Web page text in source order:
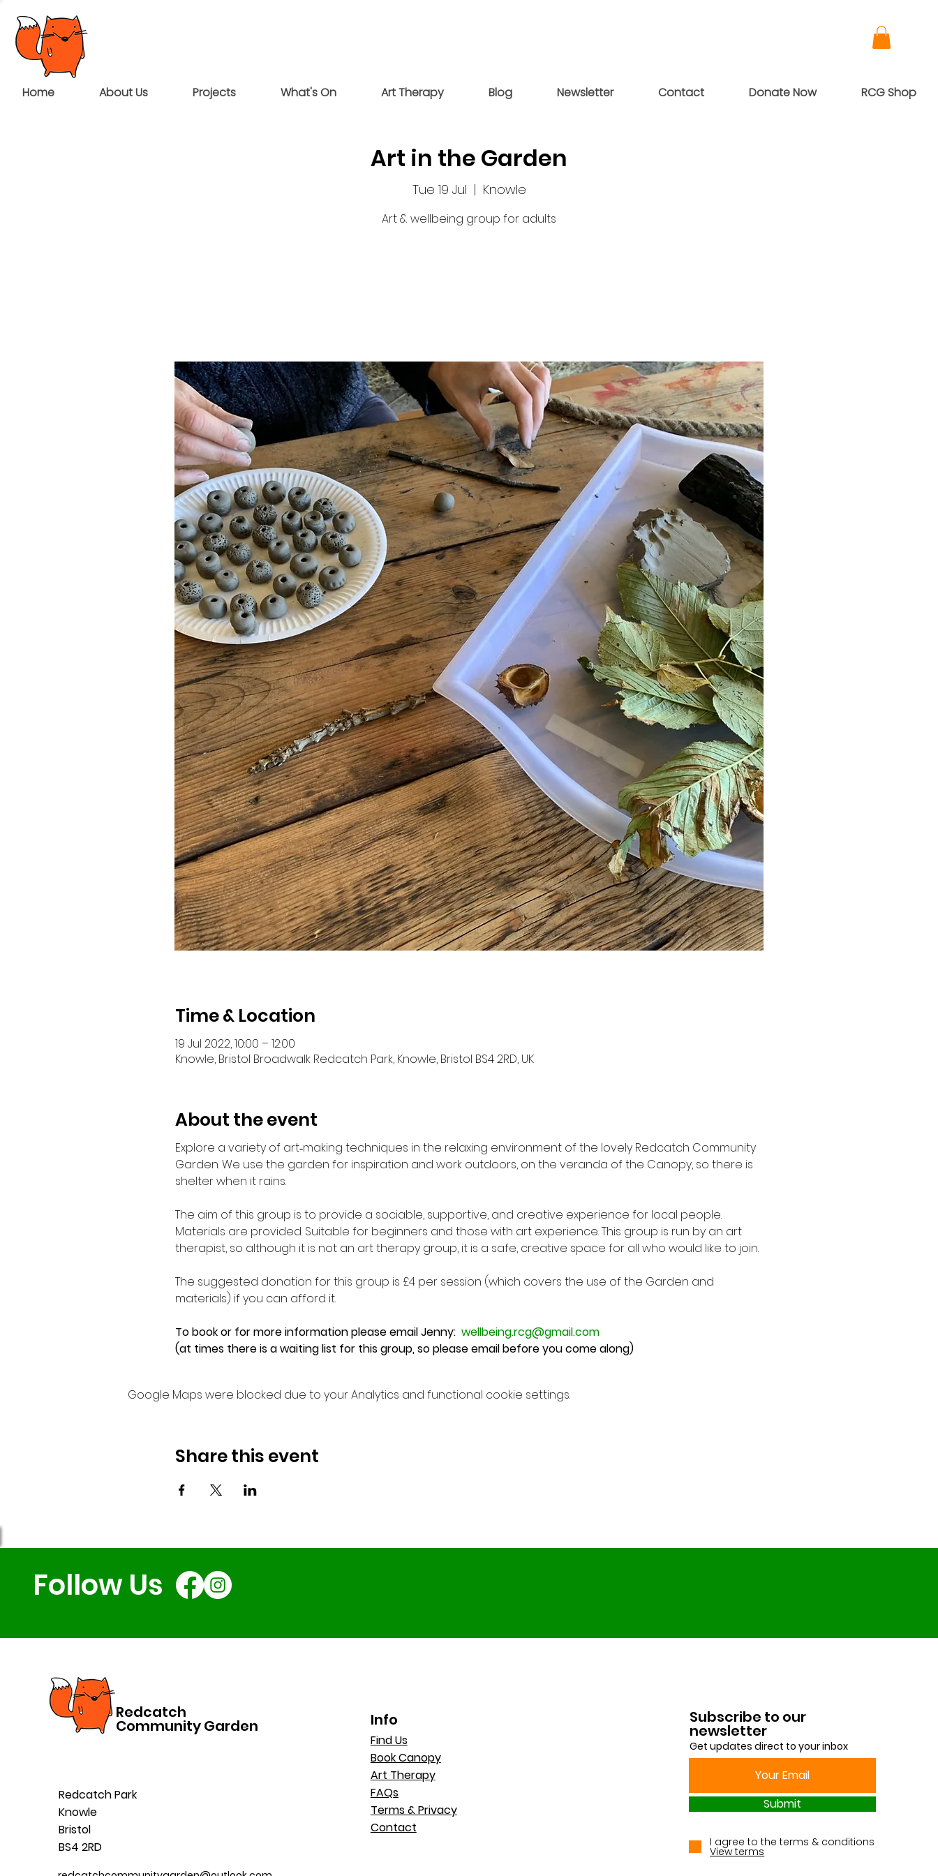
Home About Us Projects What's On Art Therapy Blog Newsletter Contact Donate Now RCG Shop
Art in the Garden
Tue 19 Jul
  |
Knowle
Art & wellbeing group for adults
Time & Location
19 Jul 2022, 10:00 – 12:00
Knowle, Bristol Broadwalk Redcatch Park, Knowle, Bristol BS4 2RD, UK
About the event
Explore a variety of art‐making techniques in the relaxing environment of the lovely Redcatch Community
Garden. We use the garden for inspiration and work outdoors, on the veranda of the Canopy, so there is
shelter when it rains.
The aim of this group is to provide a sociable, supportive, and creative experience for local people.
Materials are provided. Suitable for beginners and those with art experience. This group is run by an art
therapist, so although it is not an art therapy group, it is a safe, creative space for all who would like to join.
The suggested donation for this group is £4 per session (which covers the use of the Garden and
materials) if you can afford it.
To book or for more information please email Jenny: wellbeing.rcg@gmail.com
(at times there is a waiting list for this group, so please email before you come along)
Google Maps were blocked due to your Analytics and functional cookie settings.
Share this event
Follow Us
Redcatch
Community Garden
Redcatch Park
Knowle
Bristol
BS4 2RD
Info
Find Us
Book Canopy
Art Therapy
FAQs
Terms & Privacy
Contact
Subscribe to our
newsletter
Get updates direct to your inbox
Submit
I agree to the terms & conditions
View terms